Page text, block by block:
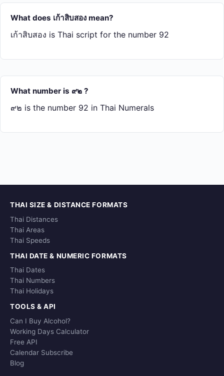
What does เก้า​สิบ​สอง mean?
เก้า​สิบ​สอง is Thai script for the number 92
What number is ๙๒ ?
๙๒ is the number 92 in Thai Numerals
THAI SIZE & DISTANCE FORMATS
Thai Distances
Thai Areas
Thai Speeds
THAI DATE & NUMERIC FORMATS
Thai Dates
Thai Numbers
Thai Holidays
TOOLS & API
Can I Buy Alcohol?
Working Days Calculator
Free API
Calendar Subscribe
Blog